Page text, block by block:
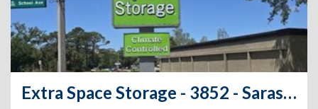
Extra Space Storage - 3852 - Sarasota - 2201 Fruitville Rd